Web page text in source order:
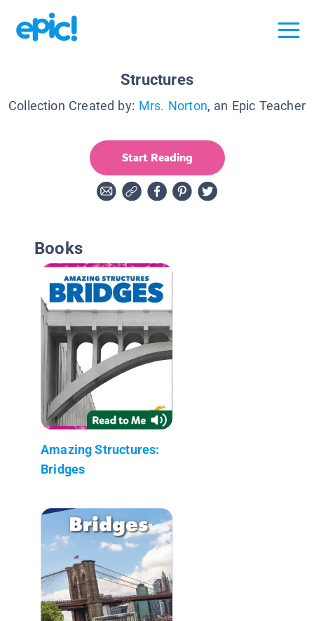
Structures
Collection Created by: Mrs. Norton, an Epic Teacher
Start Reading
Books
Amazing Structures:
Bridges